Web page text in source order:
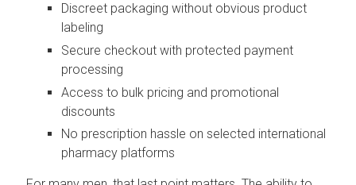
Discreet packaging without obvious product
labeling
Secure checkout with protected payment
processing
Access to bulk pricing and promotional
discounts
No prescription hassle on selected international
pharmacy platforms